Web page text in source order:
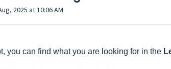
2025 at 10:06 AM
you can find what you are looking for in the